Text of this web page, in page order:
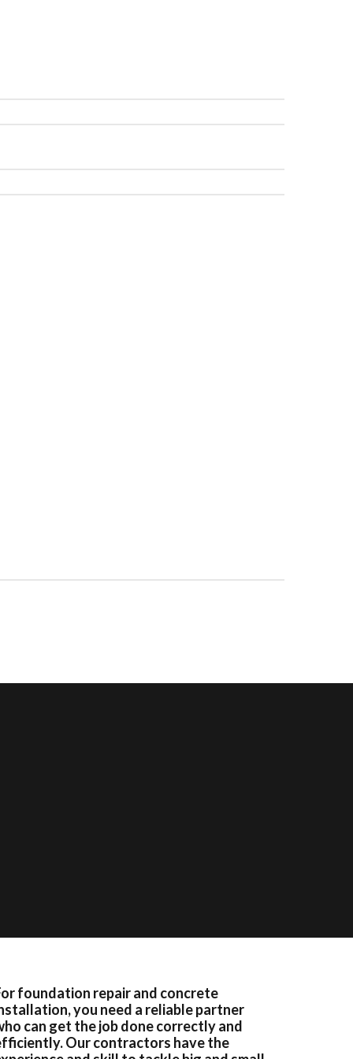
foundation repair and concrete
you need a reliable partner
can get the job done correctly and
Our contractors have the